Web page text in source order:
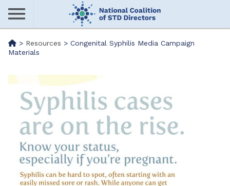
Skip
main
content
Me> Resources > Congenital Syphilis Media Campaign
Materials